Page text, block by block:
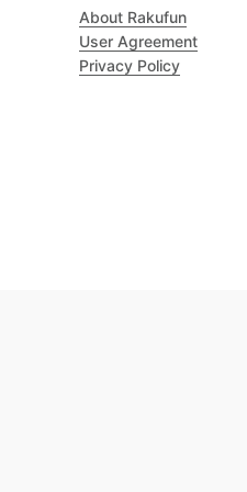
About Rakufun
User Agreement
Privacy Policy